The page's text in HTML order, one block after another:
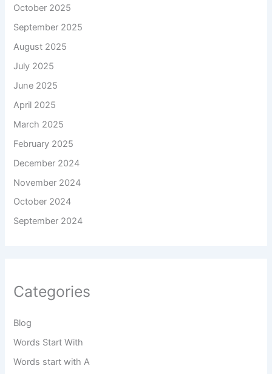
October 2025
September 2025
August 2025
July 2025
June 2025
April 2025
March 2025
February 2025
December 2024
November 2024
October 2024
September 2024
Categories
Blog
Words Start With
Words start with A